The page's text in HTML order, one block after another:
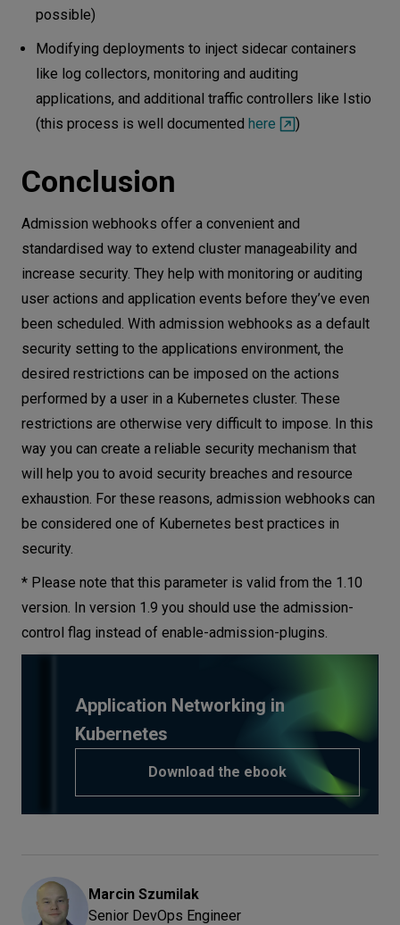
possible)
Modifying deployments to inject sidecar containers
like log collectors, monitoring and auditing
applications, and additional traffic controllers like Istio
(this process is well documented here )
Conclusion
Admission webhooks offer a convenient and
standardised way to extend cluster manageability and
increase security. They help with monitoring or auditing
user actions and application events before they’ve even
been scheduled. With admission webhooks as a default
security setting to the applications environment, the
desired restrictions can be imposed on the actions
performed by a user in a Kubernetes cluster. These
restrictions are otherwise very difficult to impose. In this
way you can create a reliable security mechanism that
will help you to avoid security breaches and resource
exhaustion. For these reasons, admission webhooks can
be considered one of Kubernetes best practices in
security.
* Please note that this parameter is valid from the 1.10
version. In version 1.9 you should use the admission-
control flag instead of enable-admission-plugins.
Application Networking in
Kubernetes
Download the ebook
Marcin Szumilak
Senior DevOps Engineer